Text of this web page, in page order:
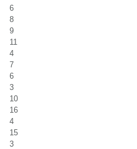
6
8
9
11
4
7
6
3
10
16
4
15
3